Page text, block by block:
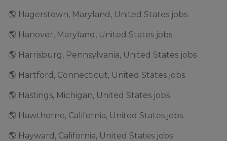
🌎 Hagerstown, Maryland, United States jobs
🌎 Hanover, Maryland, United States jobs
🌎 Harrisburg, Pennsylvania, United States jobs
🌎 Hartford, Connecticut, United States jobs
🌎 Hastings, Michigan, United States jobs
🌎 Hawthorne, California, United States jobs
🌎 Hayward, California, United States jobs